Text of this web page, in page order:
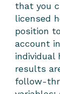
that you
licensed
position
account
individual
results
follow-